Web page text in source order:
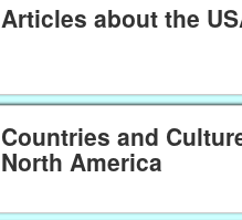
Articles about the
Countries and
North America